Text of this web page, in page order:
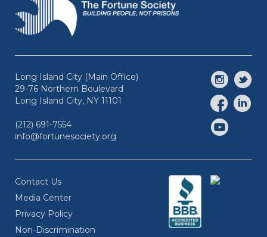
Long Island City (Main Office)
29-76 Northern Boulevard
Long Island City, NY 11101
(212) 691-7554
info@fortunesociety.org
Contact Us
Media Center
Privacy Policy
Non-Discrimination